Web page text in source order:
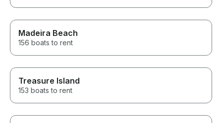
Madeira Beach
156 boats to rent
Treasure Island
153 boats to rent